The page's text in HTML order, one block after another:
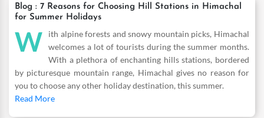
Blog : 7 Reasons for Choosing Hill Stations in Himachal
for Summer Holidays
W
ith alpine forests and snowy mountain picks, Himachal
welcomes a lot of tourists during the summer months.
With a plethora of enchanting hills stations, bordered
by picturesque mountain range, Himachal gives no reason for
you to choose any other holiday destination, this summer.
Read More